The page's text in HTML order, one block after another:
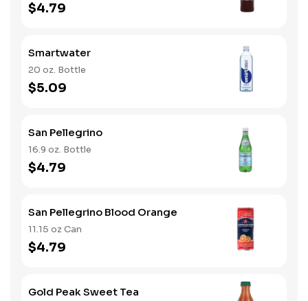
$4.79
Smartwater
20 oz. Bottle
$5.09
San Pellegrino
16.9 oz. Bottle
$4.79
San Pellegrino Blood Orange
11.15 oz Can
$4.79
Gold Peak Sweet Tea